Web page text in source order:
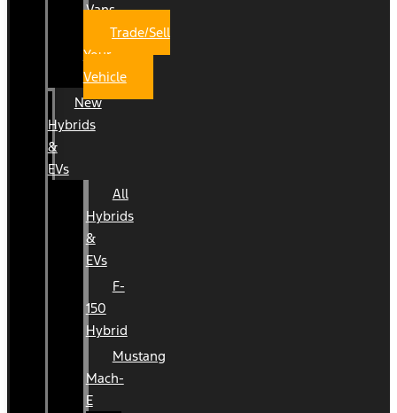
Vans
Trade/Sell
Your
Vehicle
New
Hybrids
&
EVs
All
Hybrids
&
EVs
F-
150
Hybrid
Mustang
Mach-
E